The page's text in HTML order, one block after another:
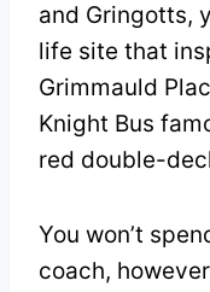
and Gringotts,
life site that
Grimmauld
Knight Bus
red double-
You won’t
coach,